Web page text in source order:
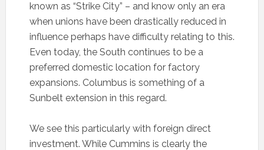
known as “Strike City” – and know only an era
when unions have been drastically reduced in
influence perhaps have difficulty relating to this.
Even today, the South continues to be a
preferred domestic location for factory
expansions. Columbus is something of a
Sunbelt extension in this regard.
We see this particularly with foreign direct
investment. While Cummins is clearly the